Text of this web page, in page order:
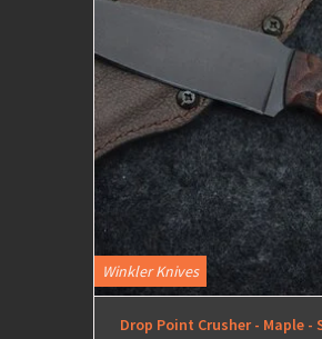
Winkler Knives
Drop Point Crusher - Maple -